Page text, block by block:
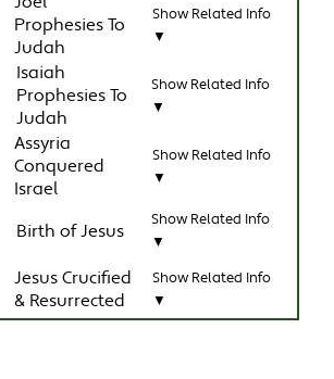
Prophesies To
Judah
Show Related Info
▼
Isaiah
Prophesies To
Judah
Show Related Info
▼
Assyria
Conquered
Israel
Show Related Info
▼
Birth of Jesus
Show Related Info
▼
Jesus Crucified
& Resurrected
Show Related Info
▼